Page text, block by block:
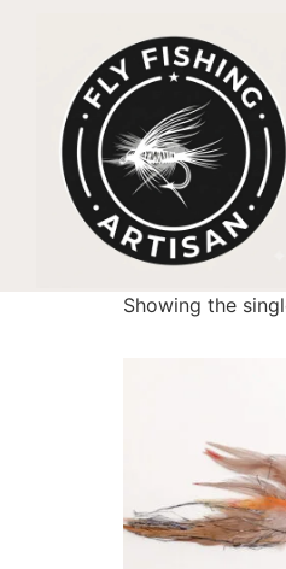
Home/ Products
Showing the